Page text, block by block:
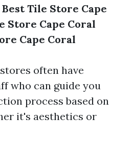
Best Tile Store Cape
Store Cape Coral
Cape Coral
often have
who can guide you
process based on
it's aesthetics or